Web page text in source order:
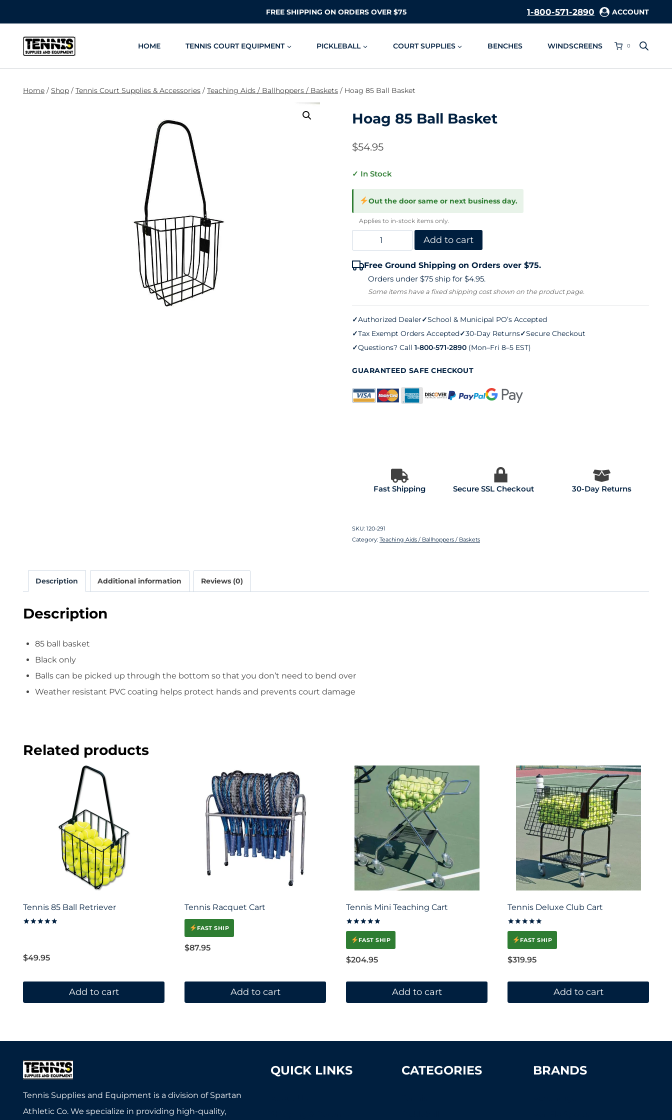
to
content
FREE SHIPPING ON ORDERS OVER $75 1-800-571-2890 ACCOUNT
HOME TENNIS COURT EQUIPMENT PICKLEBALL COURT SUPPLIES BENCHES WINDSCREENS 0
Home / Shop / Tennis Court Supplies & Accessories / Teaching Aids / Ballhoppers / Baskets / Hoag 85 Ball Basket
Hoag 85 Ball Basket
$54.95
✓ In Stock
Out the door same or next business day.
Applies to in-stock items only.
Hoag
85
Ball
Add to cart
Free Ground Shipping on Orders over $75.
Orders under $75 ship for $4.95.
Some items have a fixed shipping cost shown on the product page.
✓Authorized Dealer✓School & Municipal PO’s Accepted
✓Tax Exempt Orders Accepted✓30-Day Returns✓Secure Checkout
✓Questions? Call 1-800-571-2890 (Mon–Fri 8–5 EST)
GUARANTEED SAFE CHECKOUT
Fast Shipping Secure SSL Checkout 30-Day Returns
SKU: 120-291
Category: Teaching Aids / Ballhoppers / Baskets
Description Additional information Reviews (0)
Description
85 ball basket
Black only
Balls can be picked up through the bottom so that you don’t need to bend over
Weather resistant PVC coating helps protect hands and prevents court damage
Related products
Tennis 85 Ball Retriever
$49.95
Add to cart
Tennis Racquet Cart
FAST SHIP
$87.95
Add to cart
Tennis Mini Teaching Cart
Rated
5.00
out of 5
FAST SHIP
$204.95
Add to cart
Tennis Deluxe Club Cart
Rated
5.00
out of 5
FAST SHIP
$319.95
Add to cart
Tennis Supplies and Equipment is a division of Spartan
Athletic Co. We specialize in providing high-quality,
QUICK LINKS CATEGORIES BRANDS